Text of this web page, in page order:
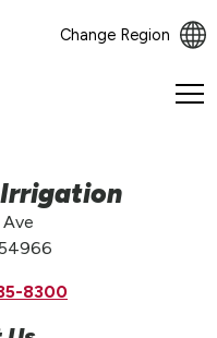
Change Region
8300